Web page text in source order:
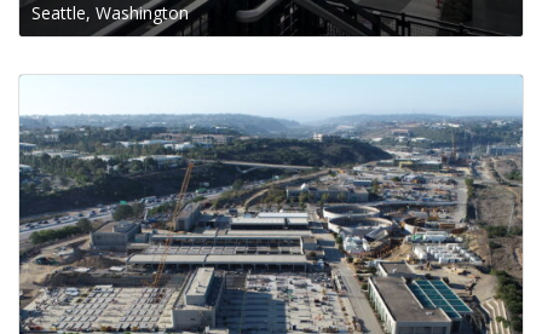
Seattle, Washington